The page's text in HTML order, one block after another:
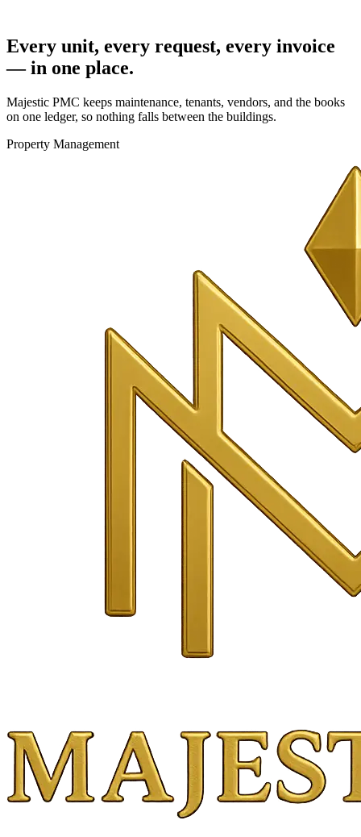
Every unit, every request, every invoice
— in one place.
Majestic PMC keeps maintenance, tenants, vendors, and the books
on one ledger, so nothing falls between the buildings.
Property Management